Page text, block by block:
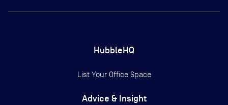
HubbleHQ
List Your Office Space
Advice & Insight